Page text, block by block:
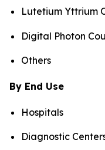
Lutetium Yttrium
Digital Photon
Others
By End Use
Hospitals
Diagnostic